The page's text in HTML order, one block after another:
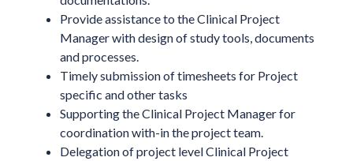
Provide assistance to the Clinical Project
Manager with design of study tools, documents
and processes.
Timely submission of timesheets for Project
specific and other tasks
Supporting the Clinical Project Manager for
coordination with-in the project team.
Delegation of project level Clinical Project